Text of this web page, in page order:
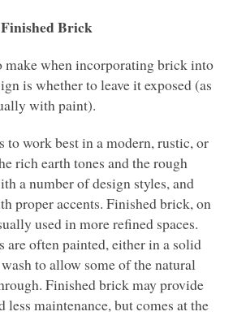
Brick
make when incorporating brick into
is whether to leave it exposed (as
with paint).
to work best in a modern, rustic, or
rich earth tones and the rough
a number of design styles, and
proper accents. Finished brick, on
used in more refined spaces.
often painted, either in a solid
to allow some of the natural
Finished brick may provide
less maintenance, but comes at the